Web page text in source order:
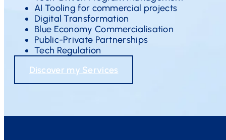
AI Tooling for commercial projects
Digital Transformation
Blue Economy Commercialisation
Public-Private Partnerships
Tech Regulation
Discover my Services